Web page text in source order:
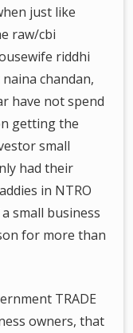
just like
raw/cbi
riddhi
chandan,
have not spend
getting the
small
had their
in NTRO
a small business
for more than
TRADE
owners, that